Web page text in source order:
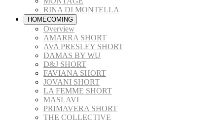
RINA DI MONTELLA
HOMECOMING
Overview
AMARRA SHORT
AVA PRESLEY SHORT
DAMAS BY WU
D&J SHORT
FAVIANA SHORT
JOVANI SHORT
LA FEMME SHORT
MASLAVI
PRIMAVERA SHORT
THE COLLECTIVE